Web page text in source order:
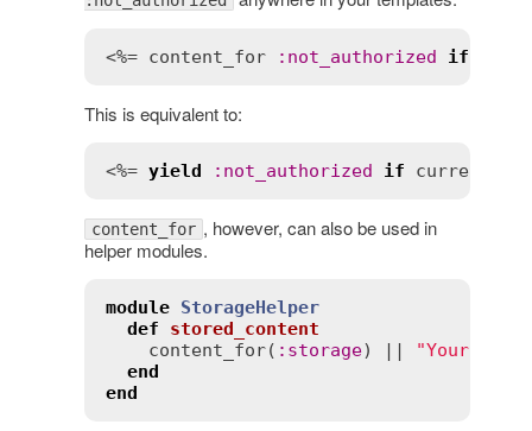
<%= content_for : not_authorized if
This is equivalent to:
<%= yield : not_authorized if
content_for , however, can also be used in
helper modules.
module StorageHelper
def
stored_content
content_for( : storage) ||
"Your
end
end